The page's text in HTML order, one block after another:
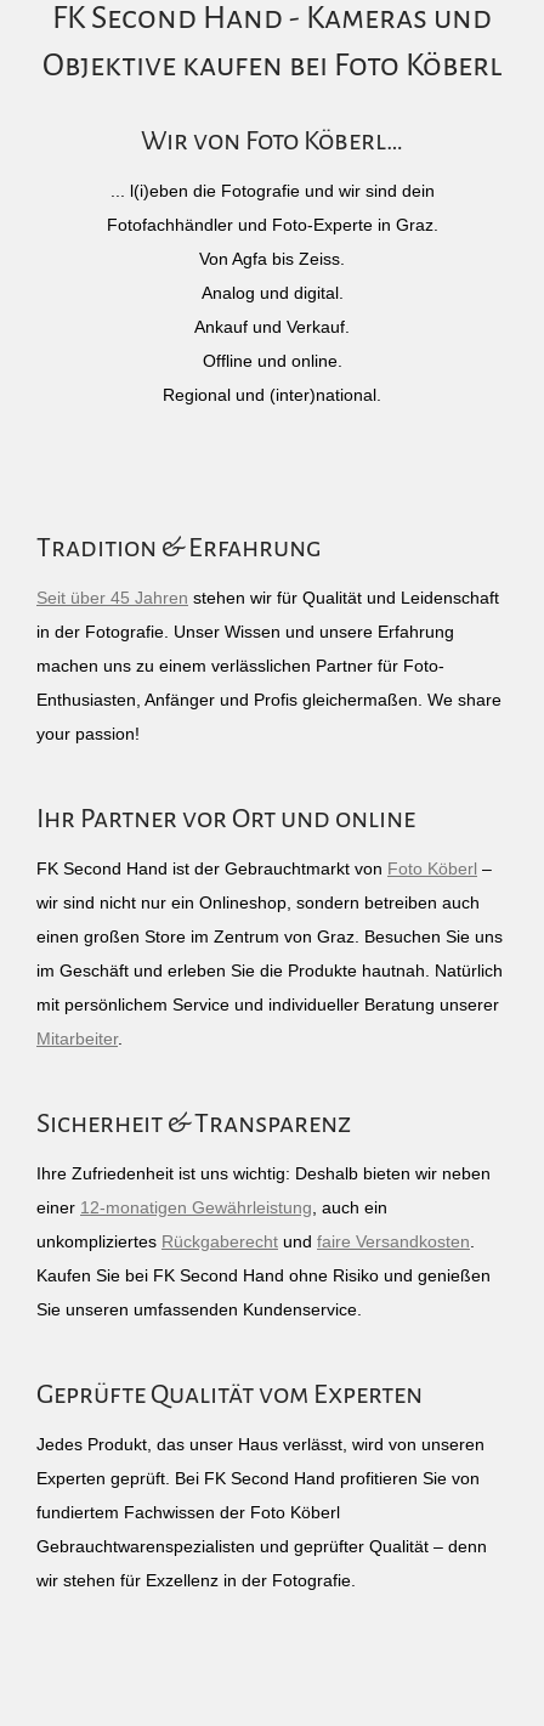
FK Second Hand - Kameras und
Objektive kaufen bei Foto Köberl
Wir von Foto Köberl…
... l(i)eben die Fotografie und wir sind dein
Fotofachhändler und Foto-Experte in Graz.
Von Agfa bis Zeiss.
Analog und digital.
Ankauf und Verkauf.
Offline und online.
Regional und (inter)national.
Tradition & Erfahrung
Seit über 45 Jahren stehen wir für Qualität und Leidenschaft
in der Fotografie. Unser Wissen und unsere Erfahrung
machen uns zu einem verlässlichen Partner für Foto-
Enthusiasten, Anfänger und Profis gleichermaßen. We share
your passion!
Ihr Partner vor Ort und online
FK Second Hand ist der Gebrauchtmarkt von Foto Köberl –
wir sind nicht nur ein Onlineshop, sondern betreiben auch
einen großen Store im Zentrum von Graz. Besuchen Sie uns
im Geschäft und erleben Sie die Produkte hautnah. Natürlich
mit persönlichem Service und individueller Beratung unserer
Mitarbeiter.
Sicherheit & Transparenz
Ihre Zufriedenheit ist uns wichtig: Deshalb bieten wir neben
einer 12-monatigen Gewährleistung , auch ein
unkompliziertes Rückgaberecht und faire Versandkosten
Kaufen Sie bei FK Second Hand ohne Risiko und genießen
Sie unseren umfassenden Kundenservice.
Geprüfte Qualität vom Experten
Jedes Produkt, das unser Haus verlässt, wird von unseren
Experten geprüft. Bei FK Second Hand profitieren Sie von
fundiertem Fachwissen der Foto Köberl
Gebrauchtwarenspezialisten und geprüfter Qualität – denn
wir stehen für Exzellenz in der Fotografie.